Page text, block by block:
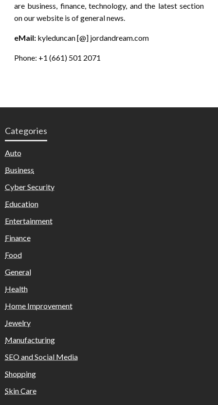
are business, finance, technology, and the latest section
on our website is of general news.
eMail:kyleduncan [@] jordandream.com
Phone: +1 (661) 501 2071
Categories
Auto
Business
Cyber Security
Education
Entertainment
Finance
Food
General
Health
Home Improvement
Jewelry
Manufacturing
SEO and Social Media
Shopping
Skin Care